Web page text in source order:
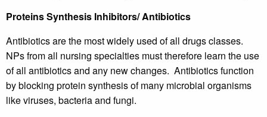
Proteins Synthesis Inhibitors/ Antibiotics
Antibiotics are the most widely used of all drugs classes.
NPs from all nursing specialties must therefore learn the use
of all antibiotics and any new changes. Antibiotics function
by blocking protein synthesis of many microbial organisms
like viruses, bacteria and fungi.